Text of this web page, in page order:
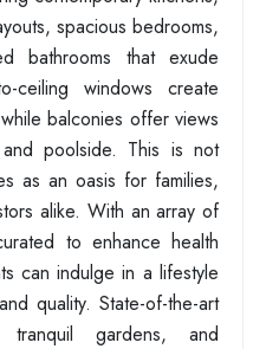
spacious bedrooms,
bathrooms that exude
ceiling windows create
balconies offer views
poolside. This is not
as an oasis for families,
alike. With an array of
to enhance health
can indulge in a lifestyle
quality. State-of-the-art
tranquil gardens, and